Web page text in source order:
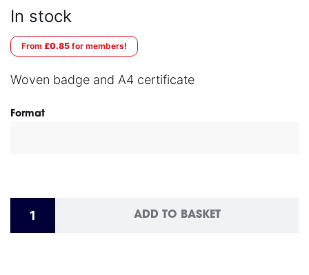
In stock
From £0.85 for members!
Woven badge and A4 certificate
Format
ADD TO BASKET